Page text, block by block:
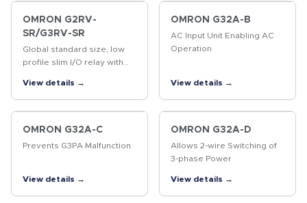
OMRON G2RV-
SR/G3RV-SR
Global standard size, low
profile slim I/O relay with
state relay
View details →
OMRON G32A-B
AC Input Unit Enabling AC
Operation
View details →
OMRON G32A-C
Prevents G3PA Malfunction
View details →
OMRON G32A-D
Allows 2-wire Switching of
3-phase Power
View details →